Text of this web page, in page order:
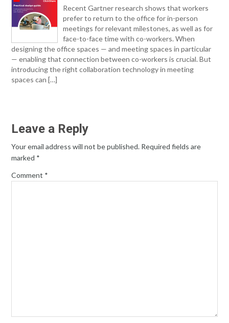
Recent Gartner research shows that workers
prefer to return to the office for in-person
meetings for relevant milestones, as well as for
face-to-face time with co-workers. When
designing the office spaces — and meeting spaces in particular
— enabling that connection between co-workers is crucial. But
introducing the right collaboration technology in meeting
spaces can […]
Leave a Reply
Your email address will not be published. Required fields are
marked *
Comment *